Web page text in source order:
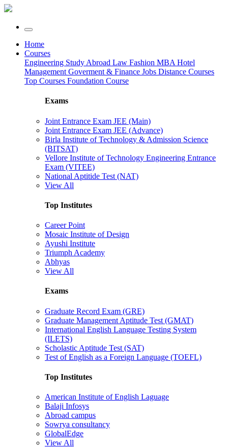
Home
Courses
Engineering Study Abroad Law Fashion MBA Hotel
Management Goverment & Finance Jobs Distance Courses
Top Courses Foundation Course
Exams
Joint Entrance Exam JEE (Main)
Joint Entrance Exam JEE (Advance)
Birla Institute of Technology & Admission Science
(BITSAT)
Vellore Institute of Technology Engineering Entrance
Exam (VITEE)
National Aptitide Test (NAT)
View All
Top Institutes
Career Point
Mosaic Institute of Design
Ayushi Institute
Triumph Academy
Abhyas
View All
Exams
Graduate Record Exam (GRE)
Graduate Management Aptitude Test (GMAT)
International English Language Testing System
(ILETS)
Scholastic Aptitude Test (SAT)
Test of English as a Foreign Language (TOEFL)
Top Institutes
American Institute of English Laguage
Balaji Infosys
Abroad campus
Sowrya consultancy
GlobalEdge
View All